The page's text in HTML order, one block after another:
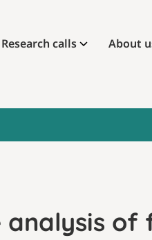
Research calls About
analysis